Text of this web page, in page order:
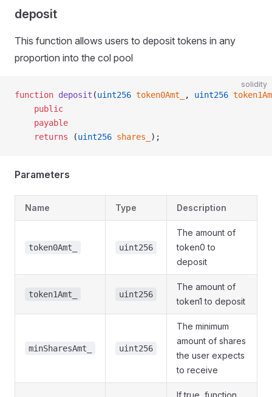
deposit
This function allows users to deposit tokens in any
proportion into the col pool
solidity
function deposit (uint256 token0Amt_ , uint256
    public
    payable
    returns
(uint256 shares_ );
Parameters
Name Type Description
token0Amt_ uint256
The amount of
token0 to
deposit
token1Amt_ uint256
The amount of
token1 to deposit
minSharesAmt_ uint256
The minimum
amount of shares
the user expects
to receive
If true, function